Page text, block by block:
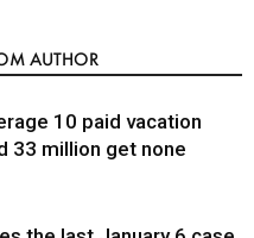
AUTHOR
10 paid vacation
33 million get none